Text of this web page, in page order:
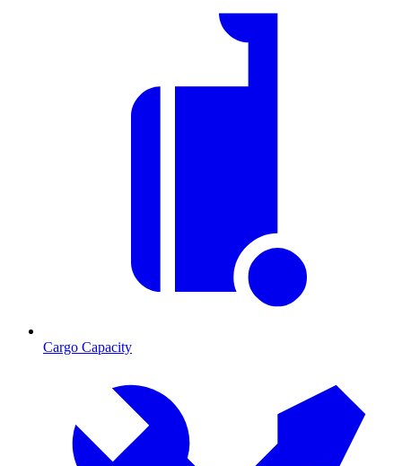
Cargo Capacity